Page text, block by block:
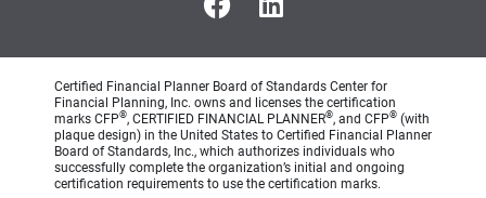
Certified Financial Planner Board of Standards Center for
Financial Planning, Inc. owns and licenses the certification
marks CFP®, CERTIFIED FINANCIAL PLANNER®, and CFP® (with
plaque design) in the United States to Certified Financial Planner
Board of Standards, Inc., which authorizes individuals who
successfully complete the organization’s initial and ongoing
certification requirements to use the certification marks.